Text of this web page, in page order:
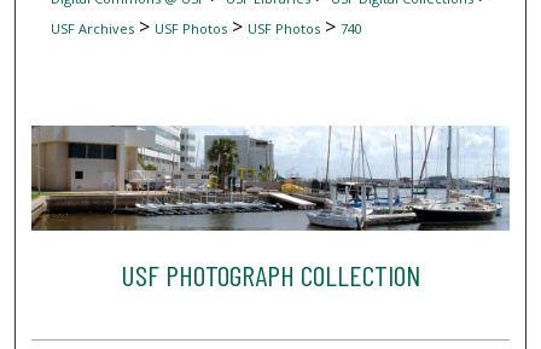
USF Archives> USF Photos> USF Photos> 740
USF PHOTOGRAPH COLLECTION